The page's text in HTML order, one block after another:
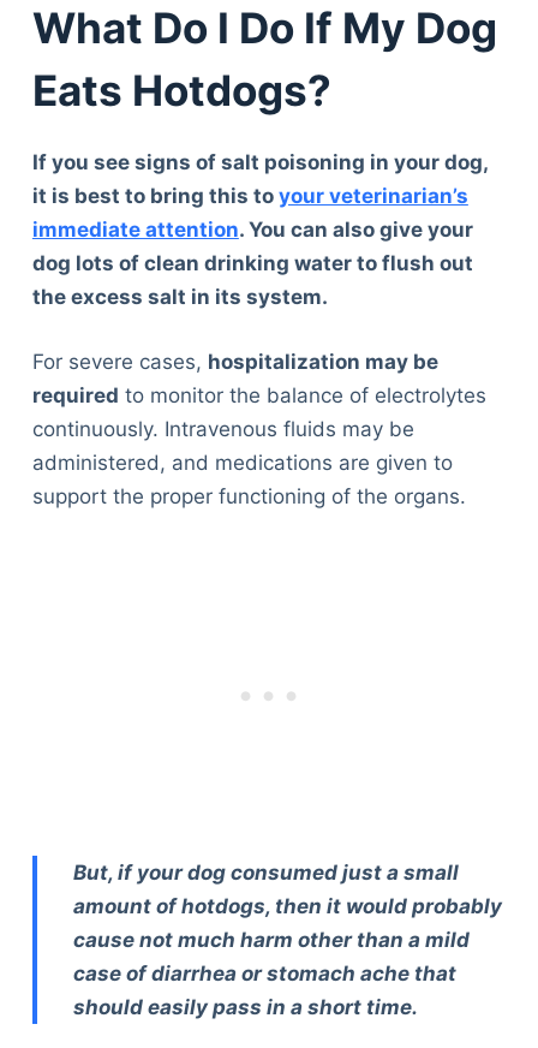
What Do I Do If My Dog
Eats Hotdogs?
If you see signs of salt poisoning in your dog,
it is best to bring this to your veterinarian’s
immediate attention. You can also give your
dog lots of clean drinking water to flush out
the excess salt in its system.
For severe cases, hospitalization may be
required to monitor the balance of electrolytes
continuously. Intravenous fluids may be
administered, and medications are given to
support the proper functioning of the organs.
But, if your dog consumed just a small
amount of hotdogs, then it would probably
cause not much harm other than a mild
case of diarrhea or stomach ache that
should easily pass in a short time.